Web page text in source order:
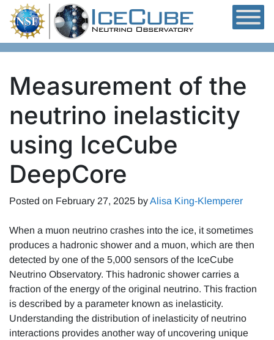
Skip to content
Measurement of the
neutrino inelasticity
using IceCube
DeepCore
Posted on February 27, 2025 byAlisa King-Klemperer
When a muon neutrino crashes into the ice, it sometimes
produces a hadronic shower and a muon, which are then
detected by one of the 5,000 sensors of the IceCube
Neutrino Observatory. This hadronic shower carries a
fraction of the energy of the original neutrino. This fraction
is described by a parameter known as inelasticity.
Understanding the distribution of inelasticity of neutrino
interactions provides another way of uncovering unique